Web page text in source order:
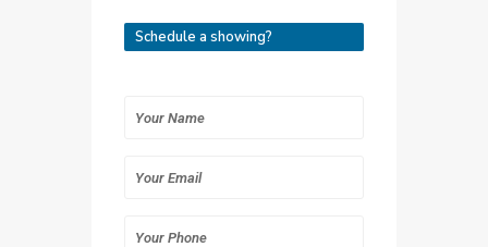
Schedule a showing?